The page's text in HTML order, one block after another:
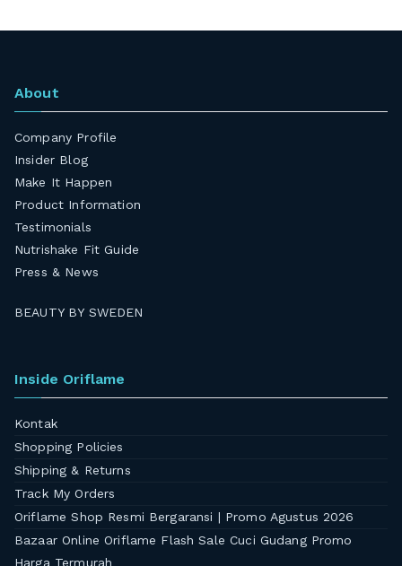
About
Company Profile
Insider Blog
Make It Happen
Product Information
Testimonials
Nutrishake Fit Guide
Press & News
BEAUTY BY SWEDEN
Inside Oriflame
Kontak
Shopping Policies
Shipping & Returns
Track My Orders
Oriflame Shop Resmi Bergaransi | Promo Agustus 2026
Bazaar Online Oriflame Flash Sale Cuci Gudang Promo
Harga Termurah